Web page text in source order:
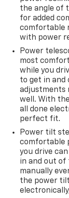
the angle of
for added
comfortable
with power
Power
most
while you
to get in and
adjustments
well. With
all done
perfect fit.
Power tilt
comfortable
you drive
in and out of
manually
the power